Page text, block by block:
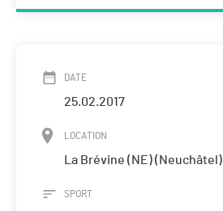
DATE
25.02.2017
LOCATION
La Brévine (NE) (Neuchâtel)
SPORT